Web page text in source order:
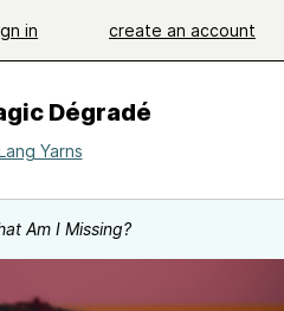
in create an account
Dégradé
Yarns
Am I Missing?